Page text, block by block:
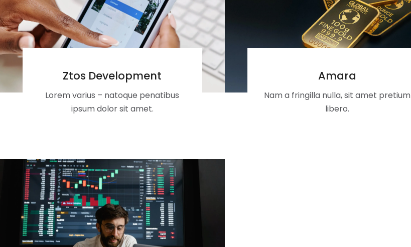
Ztos Development
Lorem varius – natoque penatibus
ipsum dolor sit amet.
Amara
Nam a fringilla nulla, sit amet pretium
libero.